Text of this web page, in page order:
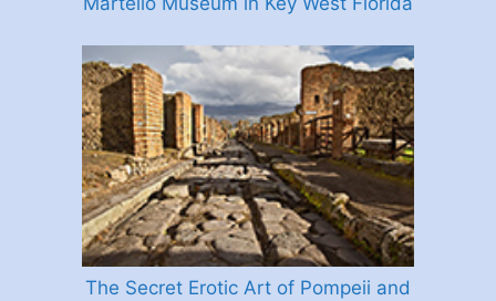
The Secret Erotic Art of Pompeii and